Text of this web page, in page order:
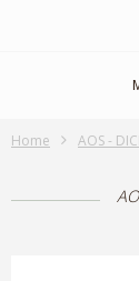
Home AOS -